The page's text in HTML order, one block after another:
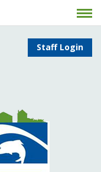
Staff Login